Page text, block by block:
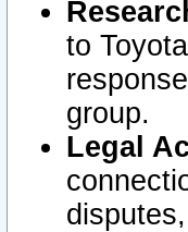
to
group.
Legal